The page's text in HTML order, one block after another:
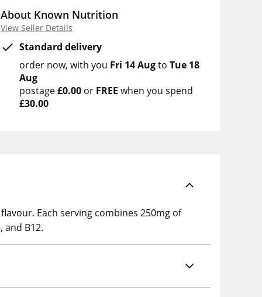
About Known Nutrition
View Seller Details
Standard delivery
order now with you Fri 14 Augto Tue 18
Aug
postage£0.00 or FREE when you spend
£30.00
Each serving combines 250mg of
and B12.